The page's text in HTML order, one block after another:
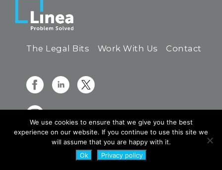
The Legal Bits Work With Us Contact
© 2026 Linea Group Limited - All Rights Reserved
We use cookies to ensure that we give you the best
experience on our website. If you continue to use this site we
will assume that you are happy with it.
Ok
Privacy policy